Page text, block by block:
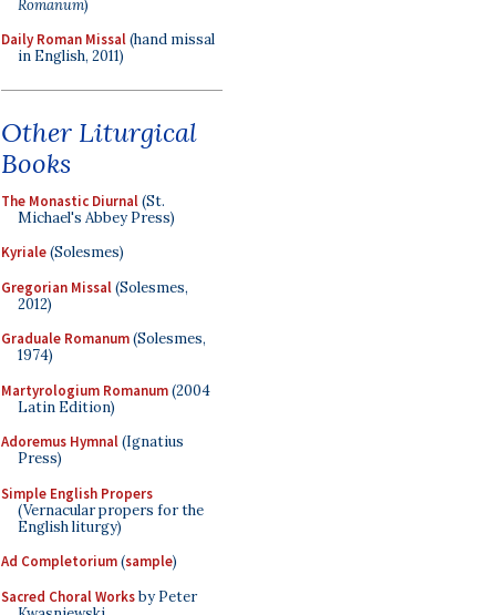
Romanum)
Daily Roman Missal(hand missal
in English, 2011)
Other Liturgical
Books
The Monastic Diurnal(St.
Michael's Abbey Press)
Kyriale(Solesmes)
Gregorian Missal(Solesmes,
2012)
Graduale Romanum(Solesmes,
1974)
Martyrologium Romanum(2004
Latin Edition)
Adoremus Hymnal(Ignatius
Press)
Simple English Propers
(Vernacular propers for the
English liturgy)
Ad Completorium(sample)
Sacred Choral Worksby Peter